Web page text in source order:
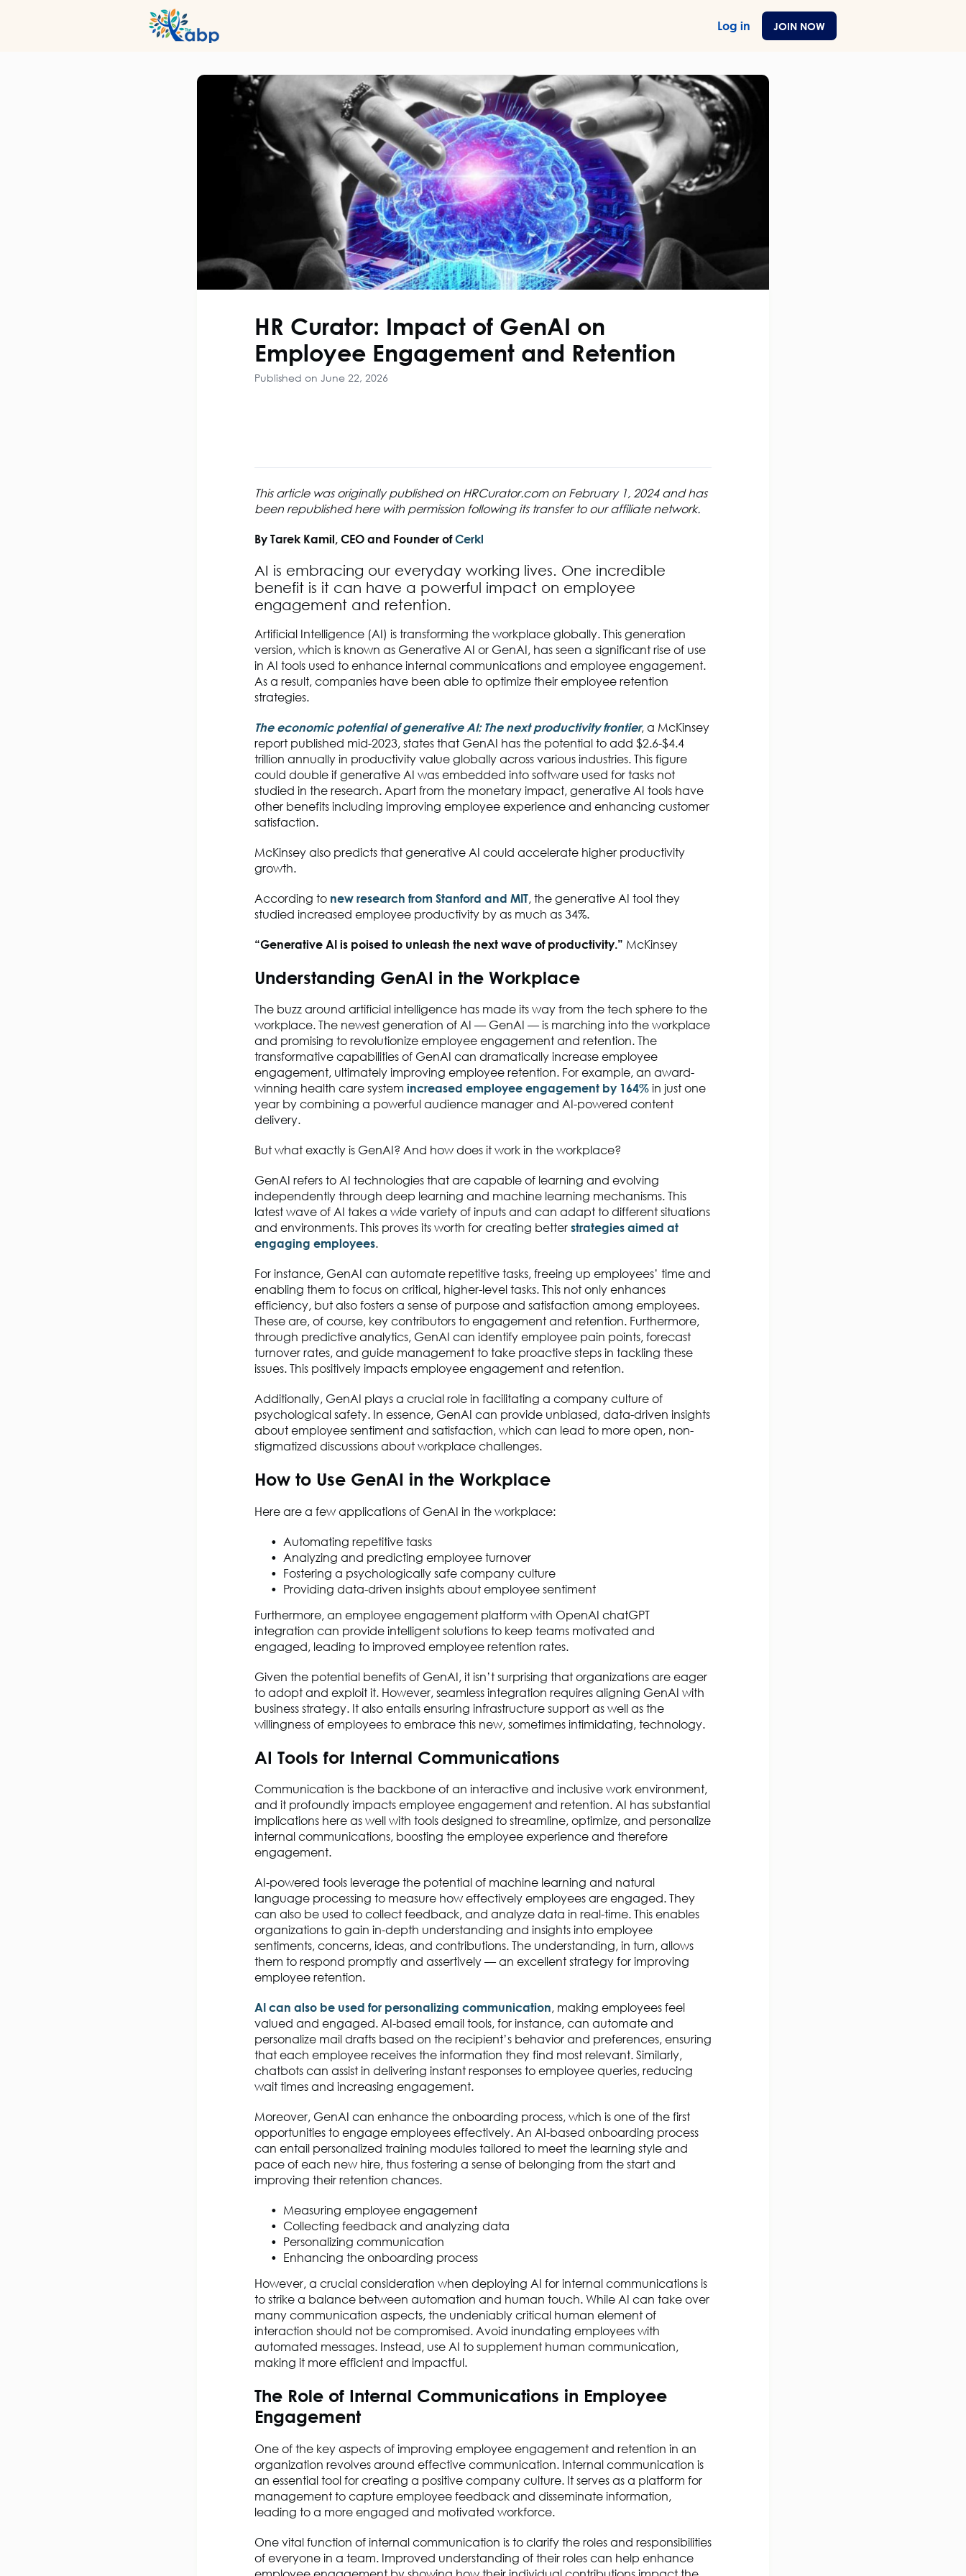
Professional Development Awards Membership Pricing
Log in JOIN NOW
HR Curator: Impact of GenAI on
Employee Engagement and Retention
Published on June 22, 2026
This article was originally published on HRCurator.com on February 1, 2024 and has
been republished here with permission following its transfer to our affiliate network.
By Tarek Kamil, CEO and Founder ofCerkl
AI is embracing our everyday working lives. One incredible
benefit is it can have a powerful impact on employee
engagement and retention.
Artificial Intelligence (AI) is transforming the workplace globally. This generation
version, which is known as Generative AI or GenAI, has seen a significant rise of use
in AI tools used to enhance internal communications and employee engagement.
As a result, companies have been able to optimize their employee retention
strategies.
The economic potential of generative AI: The next productivity frontier, a McKinsey
report published mid-2023, states that GenAI has the potential to add $2.6-$4.4
trillion annually in productivity value globally across various industries. This figure
could double if generative AI was embedded into software used for tasks not
studied in the research. Apart from the monetary impact, generative AI tools have
other benefits including improving employee experience and enhancing customer
satisfaction.
McKinsey also predicts that generative AI could accelerate higher productivity
growth.
According to new research from Stanford and MIT, the generative AI tool they
studied increased employee productivity by as much as 34%.
“Generative AI is poised to unleash the next wave of productivity.” McKinsey
Understanding GenAI in the Workplace
The buzz around artificial intelligence has made its way from the tech sphere to the
workplace. The newest generation of AI — GenAI — is marching into the workplace
and promising to revolutionize employee engagement and retention. The
transformative capabilities of GenAI can dramatically increase employee
engagement, ultimately improving employee retention. For example, an award-
winning health care system increased employee engagement by 164% in just one
year by combining a powerful audience manager and AI-powered content
delivery.
But what exactly is GenAI? And how does it work in the workplace?
GenAI refers to AI technologies that are capable of learning and evolving
independently through deep learning and machine learning mechanisms. This
latest wave of AI takes a wide variety of inputs and can adapt to different situations
and environments. This proves its worth for creating better strategies aimed at
engaging employees.
For instance, GenAI can automate repetitive tasks, freeing up employees’ time and
enabling them to focus on critical, higher-level tasks. This not only enhances
efficiency, but also fosters a sense of purpose and satisfaction among employees.
These are, of course, key contributors to engagement and retention. Furthermore,
through predictive analytics, GenAI can identify employee pain points, forecast
turnover rates, and guide management to take proactive steps in tackling these
issues. This positively impacts employee engagement and retention.
Additionally, GenAI plays a crucial role in facilitating a company culture of
psychological safety. In essence, GenAI can provide unbiased, data-driven insights
about employee sentiment and satisfaction, which can lead to more open, non-
stigmatized discussions about workplace challenges.
How to Use GenAI in the Workplace
Here are a few applications of GenAI in the workplace:
Automating repetitive tasks
Analyzing and predicting employee turnover
Fostering a psychologically safe company culture
Providing data-driven insights about employee sentiment
Furthermore, an employee engagement platform with OpenAI chatGPT
integration can provide intelligent solutions to keep teams motivated and
engaged, leading to improved employee retention rates.
Given the potential benefits of GenAI, it isn’t surprising that organizations are eager
to adopt and exploit it. However, seamless integration requires aligning GenAI with
business strategy. It also entails ensuring infrastructure support as well as the
willingness of employees to embrace this new, sometimes intimidating, technology.
AI Tools for Internal Communications
Communication is the backbone of an interactive and inclusive work environment,
and it profoundly impacts employee engagement and retention. AI has substantial
implications here as well with tools designed to streamline, optimize, and personalize
internal communications, boosting the employee experience and therefore
engagement.
AI-powered tools leverage the potential of machine learning and natural
language processing to measure how effectively employees are engaged. They
can also be used to collect feedback, and analyze data in real-time. This enables
organizations to gain in-depth understanding and insights into employee
sentiments, concerns, ideas, and contributions. The understanding, in turn, allows
them to respond promptly and assertively — an excellent strategy for improving
employee retention.
AI can also be used for personalizing communication, making employees feel
valued and engaged. AI-based email tools, for instance, can automate and
personalize mail drafts based on the recipient’s behavior and preferences, ensuring
that each employee receives the information they find most relevant. Similarly,
chatbots can assist in delivering instant responses to employee queries, reducing
wait times and increasing engagement.
Moreover, GenAI can enhance the onboarding process, which is one of the first
opportunities to engage employees effectively. An AI-based onboarding process
can entail personalized training modules tailored to meet the learning style and
pace of each new hire, thus fostering a sense of belonging from the start and
improving their retention chances.
Measuring employee engagement
Collecting feedback and analyzing data
Personalizing communication
Enhancing the onboarding process
However, a crucial consideration when deploying AI for internal communications is
to strike a balance between automation and human touch. While AI can take over
many communication aspects, the undeniably critical human element of
interaction should not be compromised. Avoid inundating employees with
automated messages. Instead, use AI to supplement human communication,
making it more efficient and impactful.
The Role of Internal Communications in Employee
Engagement
One of the key aspects of improving employee engagement and retention in an
organization revolves around effective communication. Internal communication is
an essential tool for creating a positive company culture. It serves as a platform for
management to capture employee feedback and disseminate information,
leading to a more engaged and motivated workforce.
One vital function of internal communication is to clarify the roles and responsibilities
of everyone in a team. Improved understanding of their roles can help enhance